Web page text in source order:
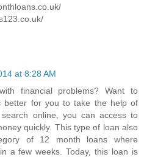
at 8:28 AM
financial problems? Want to
better for you to take the help of
online, you can access to
quickly. This type of loan also
of 12 month loans where
a few weeks. Today, this loan is